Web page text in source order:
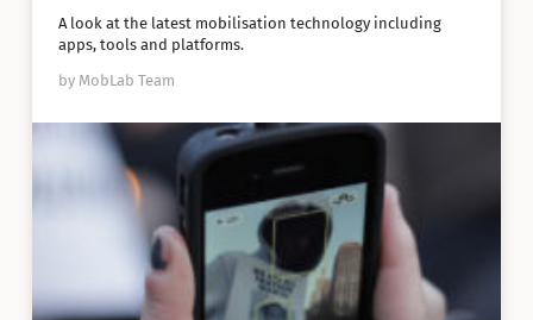
A look at the latest mobilisation technology including
apps, tools and platforms.
by MobLab Team